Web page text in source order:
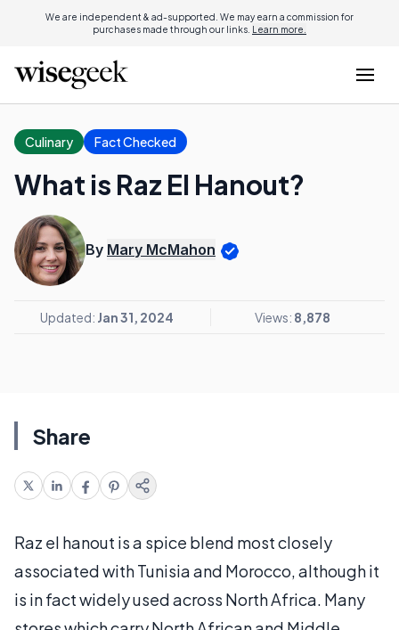
We are independent & ad-supported. We may earn a commission for
purchases made through our links. Learn more.
Culinary Fact Checked
What is Raz El Hanout?
By Mary McMahon
Updated: Jan 31, 2024 Views: 8,878
Share
Raz el hanout is a spice blend most closely
associated with Tunisia and Morocco, although it
is in fact widely used across North Africa. Many